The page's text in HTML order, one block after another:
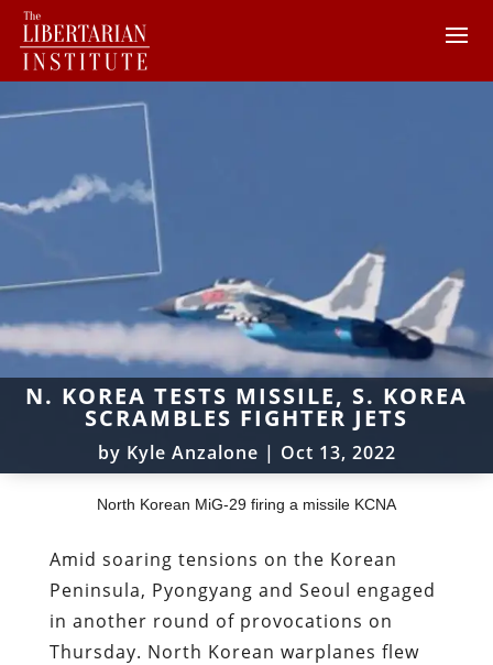
N. KOREA TESTS MISSILE, S. KOREA
SCRAMBLES FIGHTER JETS
by Kyle Anzalone | Oct 13, 2022
North Korean MiG-29 firing a missile KCNA
Amid soaring tensions on the Korean
Peninsula, Pyongyang and Seoul engaged
in another round of provocations on
Thursday. North Korean warplanes flew